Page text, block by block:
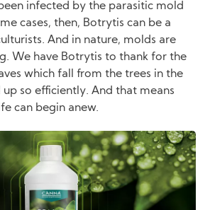
infected by the parasitic mold
cases, then, Botrytis can be a
And in nature, molds are
We have Botrytis to thank for the
which fall from the trees in the
so efficiently. And that means
can begin anew.